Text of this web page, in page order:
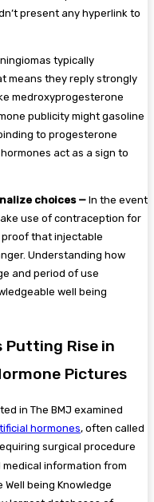
present any hyperlink to
typically
means they reply strongly
medroxyprogesterone
publicity might gasoline
to progesterone
act as a sign to
choices — In the event
use of contraception for
that injectable
Understanding how
and period of use
well being
Putting Rise in
Pictures
in The BMJ examined
hormones, often called
surgical procedure
information from
being Knowledge